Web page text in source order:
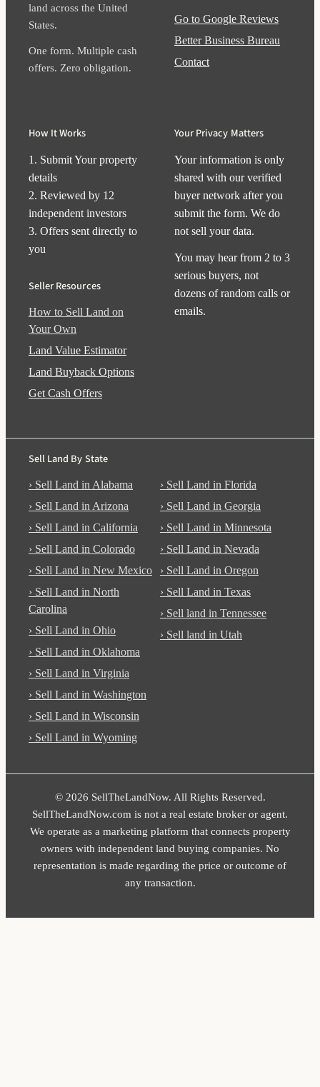
land across the United
States.
One form. Multiple cash
offers. Zero obligation.
Go to Google Reviews
Better Business Bureau
Contact
How It Works
1. Submit Your property
details
2. Reviewed by 12
independent investors
3. Offers sent directly to
you
Seller Resources
How to Sell Land on
Your Own
Land Value Estimator
Land Buyback Options
Get Cash Offers
Your Privacy Matters
Your information is only
shared with our verified
buyer network after you
submit the form. We do
not sell your data.
You may hear from 2 to 3
serious buyers, not
dozens of random calls or
emails.
Sell Land By State
› Sell Land in Alabama
› Sell Land in Arizona
› Sell Land in California
› Sell Land in Colorado
› Sell Land in Florida
› Sell Land in Georgia
› Sell Land in Minnesota
› Sell Land in Nevada
› Sell Land in New Mexico
› Sell Land in North
Carolina
› Sell Land in Ohio
› Sell Land in Oklahoma
› Sell Land in Oregon
› Sell Land in Texas
› Sell land in Tennessee
› Sell land in Utah
› Sell Land in Virginia
› Sell Land in Washington
› Sell Land in Wisconsin
› Sell Land in Wyoming
© 2026 SellTheLandNow. All Rights Reserved.
SellTheLandNow.com is not a real estate broker or agent.
We operate as a marketing platform that connects property
owners with independent land buying companies. No
representation is made regarding the price or outcome of
any transaction.